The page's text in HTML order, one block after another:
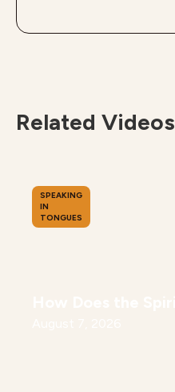
Related Videos
SPEAKING
IN
TONGUES